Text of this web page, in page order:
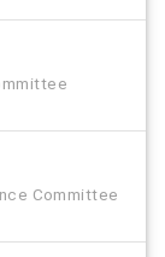
Committee